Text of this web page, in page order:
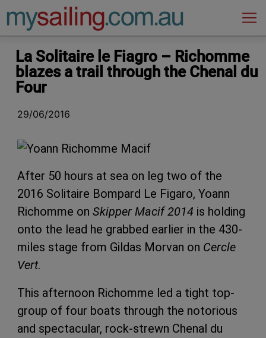
Main Navigation
La Solitaire le Fiagro – Richomme
blazes a trail through the Chenal du
Four
29/06/2016
After 50 hours at sea on leg two of the
2016 Solitaire Bompard Le Figaro, Yoann
Richomme on Skipper Macif 2014 is holding
onto the lead he grabbed earlier in the 430-
miles stage from Gildas Morvan on Cercle
Vert.
This afternoon Richomme led a tight top-
group of four boats through the notorious
and spectacular, rock-strewn Chenal du